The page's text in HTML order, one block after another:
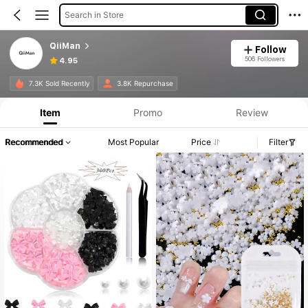
Search in Store
QiiMan
4.95
Follow
506 Followers
7.3K Sold Recently 3.8K Repurchase
Item Promo Review
Recommended Most Popular Price Filter